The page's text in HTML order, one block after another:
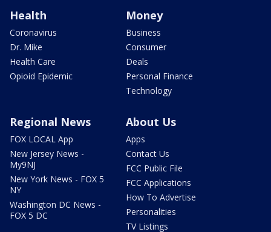
Health
Coronavirus
Dr. Mike
Health Care
Opioid Epidemic
Money
Business
Consumer
Deals
Personal Finance
Technology
Regional News
FOX LOCAL App
New Jersey News -
My9NJ
New York News - FOX 5
NY
Washington DC News -
FOX 5 DC
About Us
Apps
Contact Us
FCC Public File
FCC Applications
How To Advertise
Personalities
TV Listings